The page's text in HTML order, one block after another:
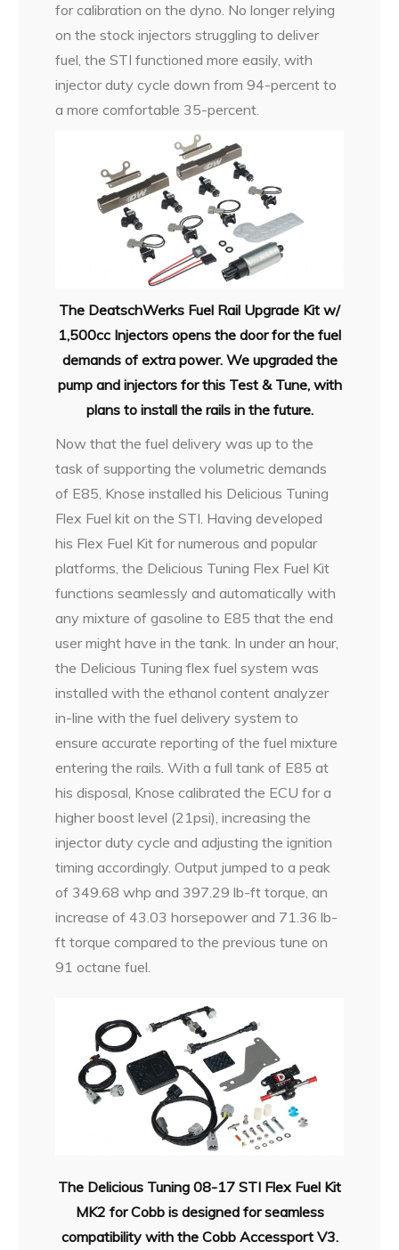
for calibration on the dyno. No longer relying
on the stock injectors struggling to deliver
fuel, the STI functioned more easily, with
injector duty cycle down from 94-percent to
a more comfortable 35-percent.
The DeatschWerks Fuel Rail Upgrade Kit w/
1,500cc Injectors opens the door for the fuel
demands of extra power. We upgraded the
pump and injectors for this Test & Tune, with
plans to install the rails in the future.
Now that the fuel delivery was up to the
task of supporting the volumetric demands
of E85, Knose installed his Delicious Tuning
Flex Fuel kit on the STI. Having developed
his Flex Fuel Kit for numerous and popular
platforms, the Delicious Tuning Flex Fuel Kit
functions seamlessly and automatically with
any mixture of gasoline to E85 that the end
user might have in the tank. In under an hour,
the Delicious Tuning flex fuel system was
installed with the ethanol content analyzer
in-line with the fuel delivery system to
ensure accurate reporting of the fuel mixture
entering the rails. With a full tank of E85 at
his disposal, Knose calibrated the ECU for a
higher boost level (21psi), increasing the
injector duty cycle and adjusting the ignition
timing accordingly. Output jumped to a peak
of 349.68 whp and 397.29 lb-ft torque, an
increase of 43.03 horsepower and 71.36 lb-
ft torque compared to the previous tune on
91 octane fuel.
The Delicious Tuning 08-17 STI Flex Fuel Kit
MK2 for Cobb is designed for seamless
compatibility with the Cobb Accessport V3.